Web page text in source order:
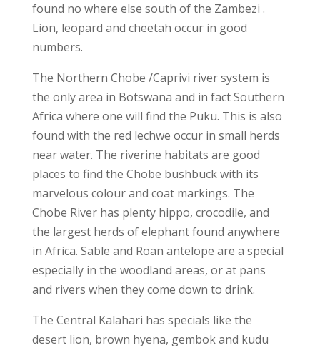
found no where else south of the Zambezi .
Lion, leopard and cheetah occur in good
numbers.
The Northern Chobe /Caprivi river system is
the only area in Botswana and in fact Southern
Africa where one will find the Puku. This is also
found with the red lechwe occur in small herds
near water. The riverine habitats are good
places to find the Chobe bushbuck with its
marvelous colour and coat markings. The
Chobe River has plenty hippo, crocodile, and
the largest herds of elephant found anywhere
in Africa. Sable and Roan antelope are a special
especially in the woodland areas, or at pans
and rivers when they come down to drink.
The Central Kalahari has specials like the
desert lion, brown hyena, gembok and kudu